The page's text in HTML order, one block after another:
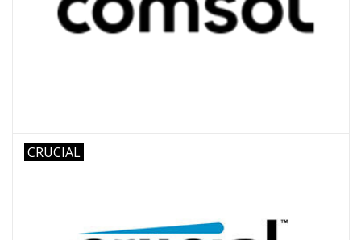
CRUCIAL